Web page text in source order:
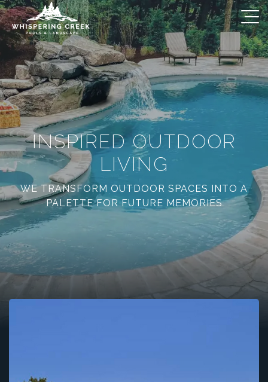
INSPIRED OUTDOOR
LIVING
WE TRANSFORM OUTDOOR SPACES INTO A
PALETTE FOR FUTURE MEMORIES